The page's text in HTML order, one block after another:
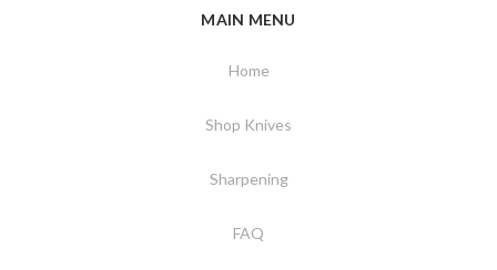
MAIN MENU
Home
Shop Knives
Sharpening
FAQ